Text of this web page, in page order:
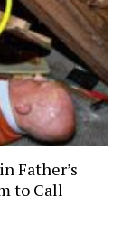
Father’s
to Call